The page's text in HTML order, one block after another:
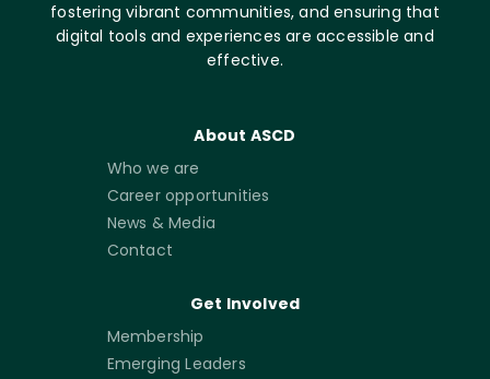
fostering vibrant communities, and ensuring that
digital tools and experiences are accessible and
effective.
About ASCD
Who we are
Career opportunities
News & Media
Contact
Get Involved
Membership
Emerging Leaders